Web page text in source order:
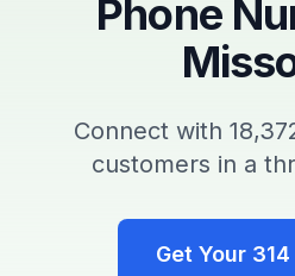
Phone
Connect with
customers in a
Get Your 314